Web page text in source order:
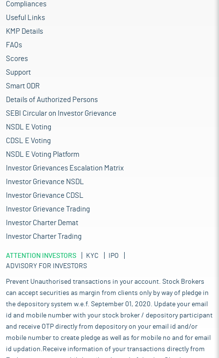
Compliances
Useful Links
KMP Details
FAQs
Scores
Support
Smart ODR
Details of Authorized Persons
SEBI Circular on Investor Grievance
NSDL E Voting
CDSL E Voting
NSDL E Voting Platform
Investor Grievances Escalation Matrix
Investor Grievance NSDL
Investor Grievance CDSL
Investor Grievance Trading
Investor Charter Demat
Investor Charter Trading
ATTENTION INVESTORS KYC
IPO
ADVISORY FOR INVESTORS
Prevent Unauthorised transactions in your account. Stock Brokers
can accept securities as margin from clients only by way of pledge in
the depository system w.e.f. September 01, 2020. Update your email
id and mobile number with your stock broker / depository participant
and receive OTP directly from depository on your email id and/or
mobile number to create pledge as well as for mobile no and for email
id updation.Receive information of your transactions directly from